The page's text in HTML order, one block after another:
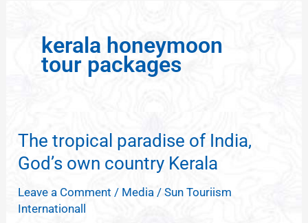
kerala honeymoon
tour packages
The tropical paradise of India,
God’s own country Kerala
Leave a Comment / Media /Sun Touriism
Internationall
The
tropical
of
India,